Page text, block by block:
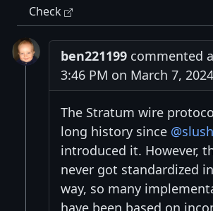
Check
ben221199 commented
3:46 PM on March 7,
The Stratum wire
long history since
introduced it. However,
never got standardized
way, so many